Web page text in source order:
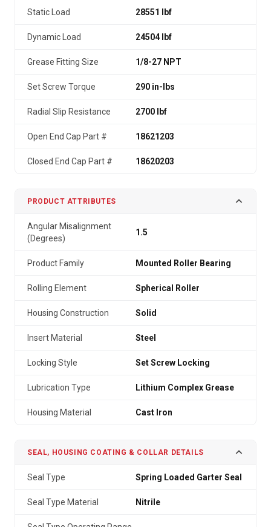
Static Load 28551 lbf
Dynamic Load 24504 lbf
Grease Fitting Size 1/8-27 NPT
Set Screw Torque 290 in-lbs
Radial Slip Resistance 2700 lbf
Open End Cap Part # 18621203
Closed End Cap Part # 18620203
PRODUCT ATTRIBUTES
Angular Misalignment
(Degrees)
1.5
Product Family Mounted Roller Bearing
Rolling Element Spherical Roller
Housing Construction Solid
Insert Material Steel
Locking Style Set Screw Locking
Lubrication Type Lithium Complex Grease
Housing Material Cast Iron
SEAL, HOUSING COATING & COLLAR DETAILS
Seal Type Spring Loaded Garter Seal
Seal Type Material Nitrile